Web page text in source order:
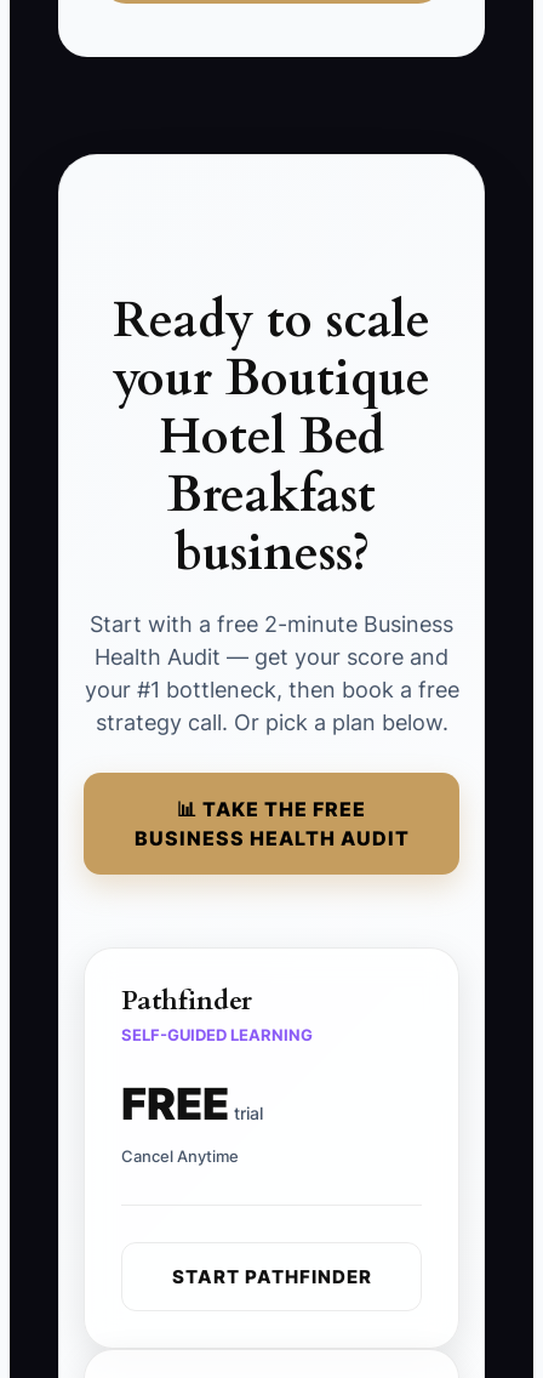
Ready to scale
your Boutique
Hotel Bed
Breakfast
business?
Start with a free 2-minute Business
Health Audit — get your score and
your #1 bottleneck, then book a free
strategy call. Or pick a plan below.
📊 TAKE THE FREE
BUSINESS HEALTH AUDIT
Pathfinder
SELF-GUIDED LEARNING
FREE trial
Cancel Anytime
START PATHFINDER